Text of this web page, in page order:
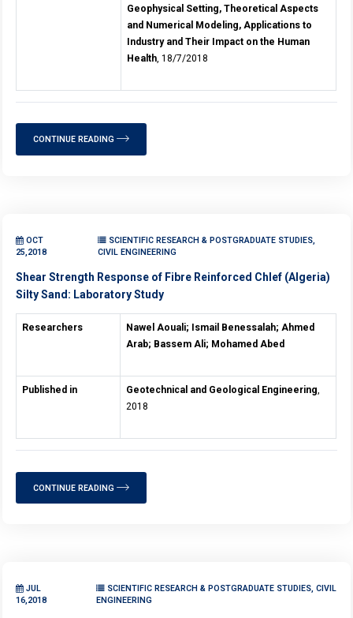
Geophysical Setting, Theoretical Aspects
and Numerical Modeling, Applications to
Industry and Their Impact on the Human
Health, 18/7/2018
CONTINUE READING
OCT
25,2018
SCIENTIFIC RESEARCH & POSTGRADUATE STUDIES,
CIVIL ENGINEERING
Shear Strength Response of Fibre Reinforced Chlef (Algeria)
Silty Sand: Laboratory Study
Researchers
Nawel Aouali; Ismail Benessalah; Ahmed
Arab; Bassem Ali; Mohamed Abed
Published in Geotechnical and Geological Engineering,
2018
CONTINUE READING
JUL
16,2018
SCIENTIFIC RESEARCH & POSTGRADUATE STUDIES, CIVIL
ENGINEERING